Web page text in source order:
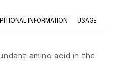
INFORMATION USAGE
amino acid in the